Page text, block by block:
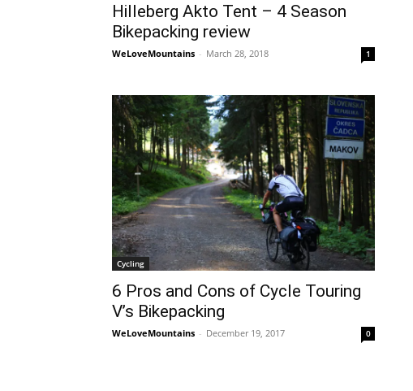
Hilleberg Akto Tent – 4 Season
Bikepacking review
WeLoveMountains - March 28, 2018 1
Cycling
6 Pros and Cons of Cycle Touring
V’s Bikepacking
WeLoveMountains - December 19, 2017 0